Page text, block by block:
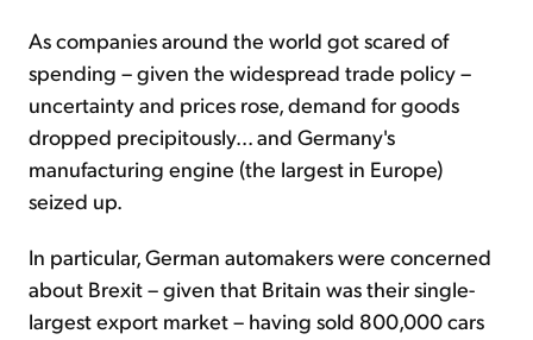
As companies around the world got scared of
spending – given the widespread trade policy –
uncertainty and prices rose, demand for goods
dropped precipitously... and Germany's
manufacturing engine (the largest in Europe)
seized up.
In particular, German automakers were concerned
about Brexit – given that Britain was their single-
largest export market – having sold 800,000 cars